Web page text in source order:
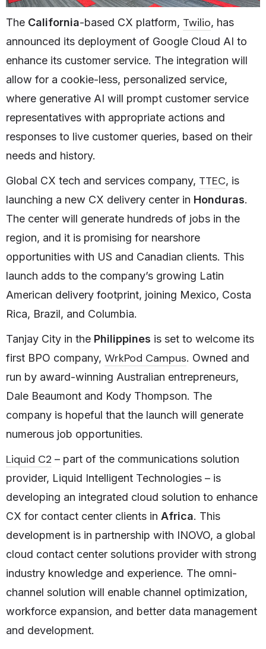
The California-based CX platform, Twilio, has
announced its deployment of Google Cloud AI to
enhance its customer service. The integration will
allow for a cookie-less, personalized service,
where generative AI will prompt customer service
representatives with appropriate actions and
responses to live customer queries, based on their
needs and history.
Global CX tech and services company, TTEC, is
launching a new CX delivery center in Honduras.
The center will generate hundreds of jobs in the
region, and it is promising for nearshore
opportunities with US and Canadian clients. This
launch adds to the company’s growing Latin
American delivery footprint, joining Mexico, Costa
Rica, Brazil, and Columbia.
Tanjay City in the Philippines is set to welcome its
first BPO company, WrkPod Campus. Owned and
run by award-winning Australian entrepreneurs,
Dale Beaumont and Kody Thompson. The
company is hopeful that the launch will generate
numerous job opportunities.
Liquid C2 – part of the communications solution
provider, Liquid Intelligent Technologies – is
developing an integrated cloud solution to enhance
CX for contact center clients in Africa. This
development is in partnership with INOVO, a global
cloud contact center solutions provider with strong
industry knowledge and experience. The omni-
channel solution will enable channel optimization,
workforce expansion, and better data management
and development.